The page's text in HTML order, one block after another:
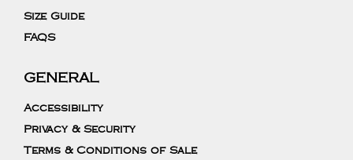
Size Guide
FAQS
GENERAL
Accessibility
Privacy & Security
Terms & Conditions of Sale